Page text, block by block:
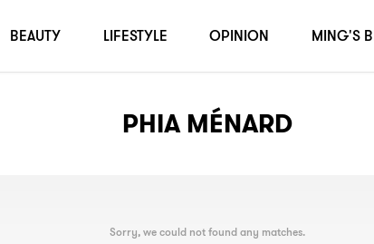
PHIA MÉNARD
Sorry, we could not found any matches.
BEAUTY LIFESTYLE OPINION MING'S